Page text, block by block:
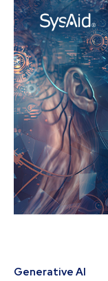
Generative AI